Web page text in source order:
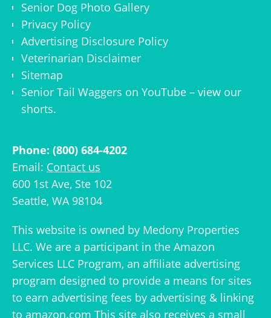
Senior Dog Photo Gallery
Privacy Policy
Advertising Disclosure Policy
Veterinarian Disclaimer
Sitemap
Senior Tail Waggers on YouTube – view our
shorts.
Phone: (800) 684-4202
Email: Contact us
600 1st Ave, Ste 102
Seattle, WA 98104
This website is owned by Medony Properties
LLC. We are a participant in the Amazon
Services LLC Program, an affiliate advertising
program designed to provide a means for sites
to earn advertising fees by advertising & linking
to amazon.com This site also receives a small